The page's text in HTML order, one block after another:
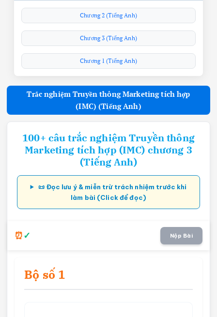
Chương 2 (Tiếng Anh)
Chương 3 (Tiếng Anh)
Chương 1 (Tiếng Anh)
Trắc nghiệm Truyền thông Marketing tích hợp
(IMC) (Tiếng Anh)
100+ câu trắc nghiệm Truyền thông
Marketing tích hợp (IMC) chương 3
(Tiếng Anh)
📜 Đọc lưu ý & miễn trừ trách nhiệm trước khi
làm bài (Click để đọc)
Nộp Bài
Bộ số 1